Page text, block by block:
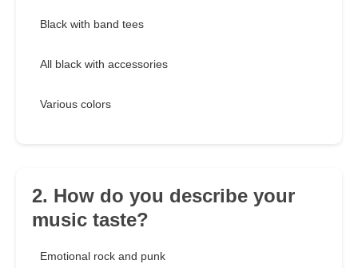
Black with band tees
All black with accessories
Various colors
2. How do you describe your
music taste?
Emotional rock and punk